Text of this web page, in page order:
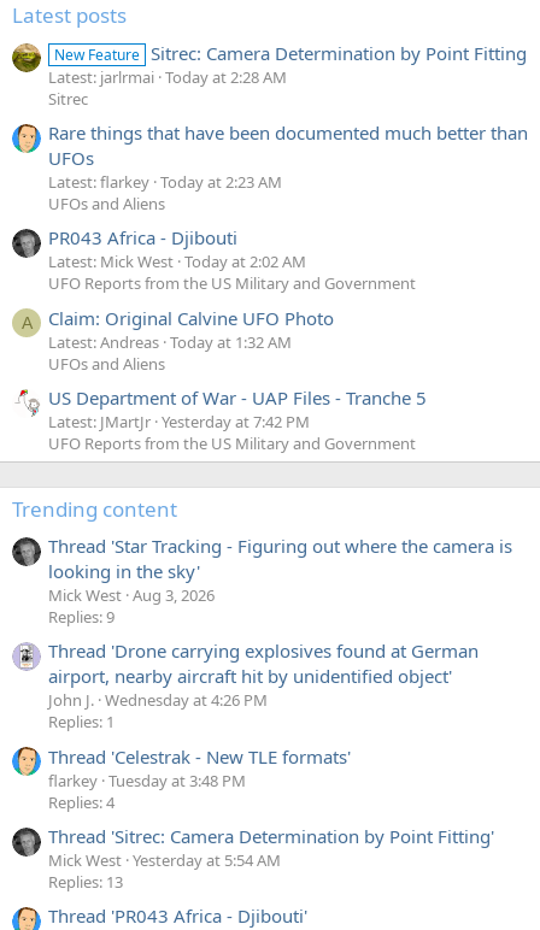
Latest posts
New Feature Sitrec: Camera Determination by Point Fitting
Latest: jarlrmai Today at 2:28 AM
Sitrec
Rare things that have been documented much better than
UFOs
Latest: flarkey Today at 2:23 AM
UFOs and Aliens
PR043 Africa - Djibouti
Latest: Mick West Today at 2:02 AM
UFO Reports from the US Military and Government
A Claim: Original Calvine UFO Photo
Latest: Andreas Today at 1:32 AM
UFOs and Aliens
US Department of War - UAP Files - Tranche 5
Latest: JMartJr Yesterday at 7:42 PM
UFO Reports from the US Military and Government
Trending content
Thread 'Star Tracking - Figuring out where the camera is
looking in the sky'
Mick West Aug 3, 2026
Replies: 9
Thread 'Drone carrying explosives found at German
airport, nearby aircraft hit by unidentified object'
John J. Wednesday at 4:26 PM
Replies: 1
Thread 'Celestrak - New TLE formats'
flarkey Tuesday at 3:48 PM
Replies: 4
Thread 'Sitrec: Camera Determination by Point Fitting'
Mick West Yesterday at 5:54 AM
Replies: 13
Thread 'PR043 Africa - Djibouti'